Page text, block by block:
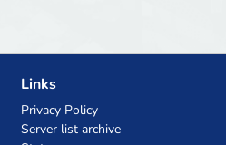
Links
Privacy Policy
Server list archive